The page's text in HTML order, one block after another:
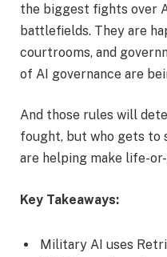
the biggest fights over
battlefields. They are
courtrooms, and
of AI governance are
And those rules will
fought, but who gets to
are helping make life-
Key Takeaways:
Military AI uses